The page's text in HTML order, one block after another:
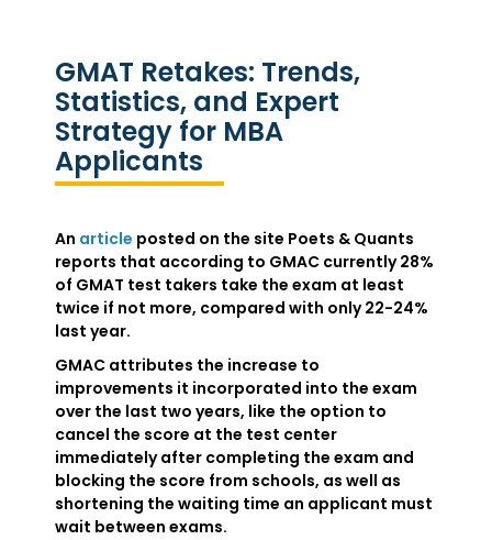
GMAT Retakes: Trends,
Statistics, and Expert
Strategy for MBA
Applicants
An article posted on the site Poets & Quants
reports that according to GMAC currently 28%
of GMAT test takers take the exam at least
twice if not more, compared with only 22-24%
last year.
GMAC attributes the increase to
improvements it incorporated into the exam
over the last two years, like the option to
cancel the score at the test center
immediately after completing the exam and
blocking the score from schools, as well as
shortening the waiting time an applicant must
wait between exams.